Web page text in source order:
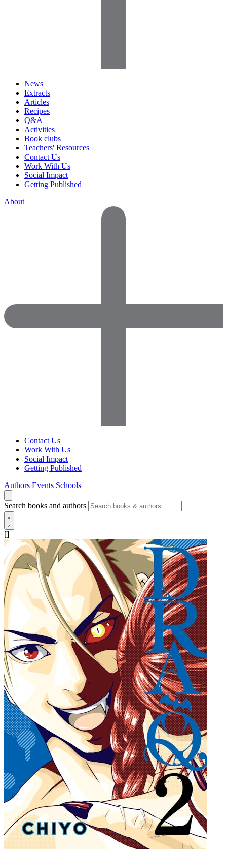
News
Extracts
Articles
Recipes
Q&A
Activities
Book clubs
Teachers' Resources
Contact Us
Work With Us
Social Impact
Getting Published
About
Contact Us
Work With Us
Social Impact
Getting Published
Authors Events Schools
Search books and authors
[]